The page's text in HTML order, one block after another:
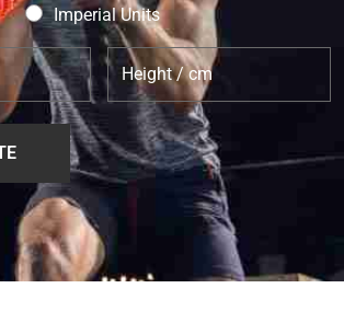
Imperial Units